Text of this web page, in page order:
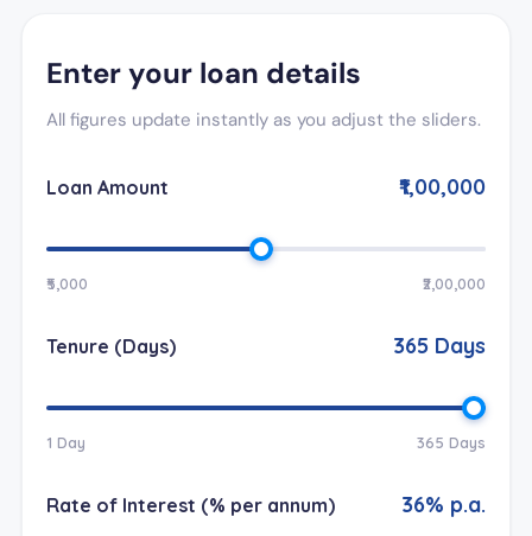
Enter your loan details
All figures update instantly as you adjust the sliders.
Loan Amount ₹1,00,000
₹5,000 ₹2,00,000
Tenure (Days) 365 Days
1 Day 365 Days
Rate of Interest (% per annum) 36% p.a.